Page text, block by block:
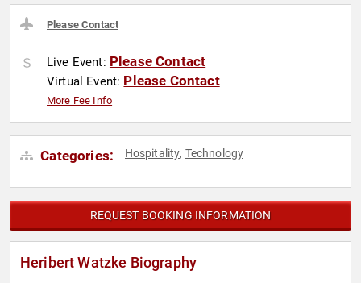
Please Contact
Live Event: Please Contact
Virtual Event: Please Contact
More Fee Info
Categories: Hospitality, Technology
REQUEST BOOKING INFORMATION
Heribert Watzke Biography